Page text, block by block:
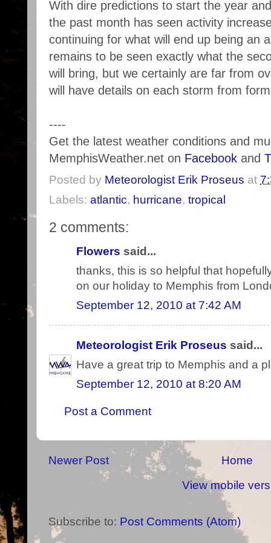
With dire predictions to start the year
the past month has seen activity
continuing for what will end up being an
remains to be seen exactly what the
will bring, but we certainly are far from
will have details on each storm from
----
Get the latest weather conditions and
MemphisWeather.net on Facebook and
Posted by Meteorologist Erik Proseus at
Labels: atlantic, hurricane, tropical
2 comments:
Flowers said...
thanks, this is so helpful that
on our holiday to Memphis from
September 12, 2010 at 7:42 AM
Meteorologist Erik Proseus said...
Have a great trip to Memphis and a
September 12, 2010 at 8:20 AM
Post a Comment
Newer Post
Home
View mobile
Subscribe to: Post Comments (Atom)